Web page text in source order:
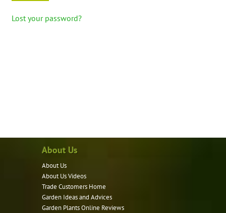
Lost your password?
About Us
About Us
About Us Videos
Trade Customers Home
Garden Ideas and Advices
Garden Plants Online Reviews